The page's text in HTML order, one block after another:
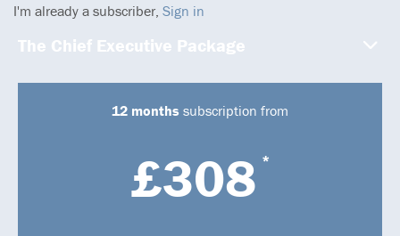
I'm already a subscriber, Sign in
The Chief Executive Package
12 months subscription from
£308 *